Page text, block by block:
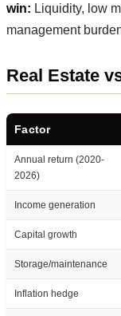
win: Liquidity, low
management
Real Estate
Factor
Annual return (2020-
2026)
Income generation
Capital growth
Storage/maintenance
Inflation hedge